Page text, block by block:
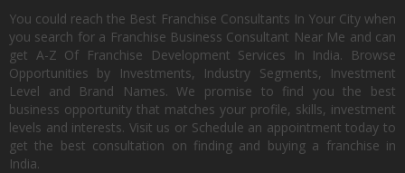
You could reach the Best Franchise Consultants In Your City when
you search for a Franchise Business Consultant Near Me and can
get A-Z Of Franchise Development Services In India. Browse
Opportunities by Investments, Industry Segments, Investment
Level and Brand Names. We promise to find you the best
business opportunity that matches your profile, skills, investment
levels and interests. Visit us or Schedule an appointment today to
get the best consultation on finding and buying a franchise in
India.